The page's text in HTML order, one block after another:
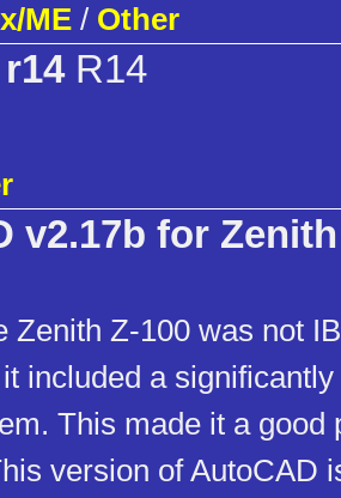
ME / Other
R14
v2.17b for
Zenith Z-100 was not
included a
This made it a good
version of AutoCAD